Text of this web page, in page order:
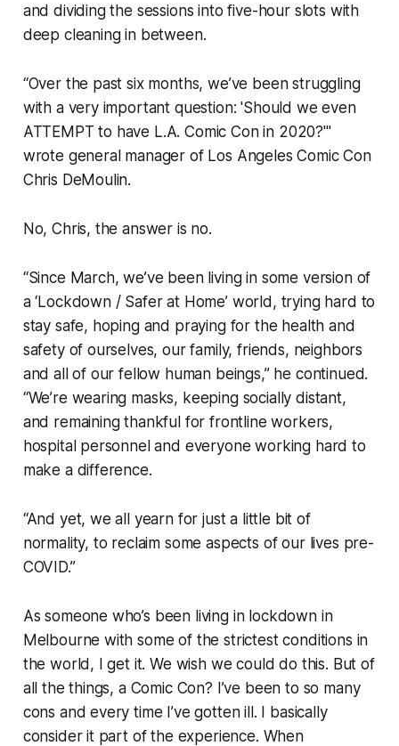
and dividing the sessions into five-hour slots with
deep cleaning in between.
“Over the past six months, we’ve been struggling
with a very important question: 'Should we even
ATTEMPT to have L.A. Comic Con in 2020?'"
wrote general manager of Los Angeles Comic Con
Chris DeMoulin.
No, Chris, the answer is no.
“Since March, we’ve been living in some version of
a ‘Lockdown / Safer at Home’ world, trying hard to
stay safe, hoping and praying for the health and
safety of ourselves, our family, friends, neighbors
and all of our fellow human beings,” he continued.
“We’re wearing masks, keeping socially distant,
and remaining thankful for frontline workers,
hospital personnel and everyone working hard to
make a difference.
“And yet, we all yearn for just a little bit of
normality, to reclaim some aspects of our lives pre-
COVID.”
As someone who’s been living in lockdown in
Melbourne with some of the strictest conditions in
the world, I get it. We wish we could do this. But of
all the things, a Comic Con? I’ve been to so many
cons and every time I’ve gotten ill. I basically
consider it part of the experience. When